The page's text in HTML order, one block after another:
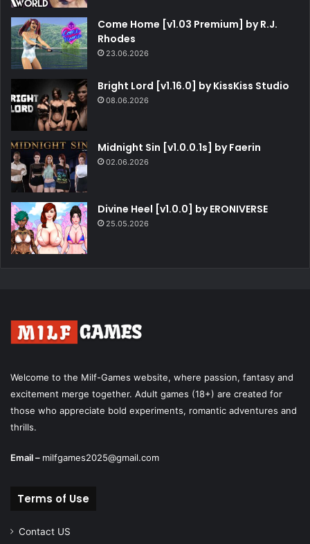
Come Home [v1.03 Premium] by R.J.
Rhodes
23.06.2026
Bright Lord [v1.16.0] by KissKiss Studio
08.06.2026
Midnight Sin [v1.0.0.1s] by Faerin
02.06.2026
Divine Heel [v1.0.0] by ERONIVERSE
25.05.2026
Welcome to the Milf-Games website, where passion, fantasy and
excitement merge together. Adult games (18+) are created for
those who appreciate bold experiments, romantic adventures and
thrills.
Email – milfgames2025@gmail.com
Terms of Use
Contact US